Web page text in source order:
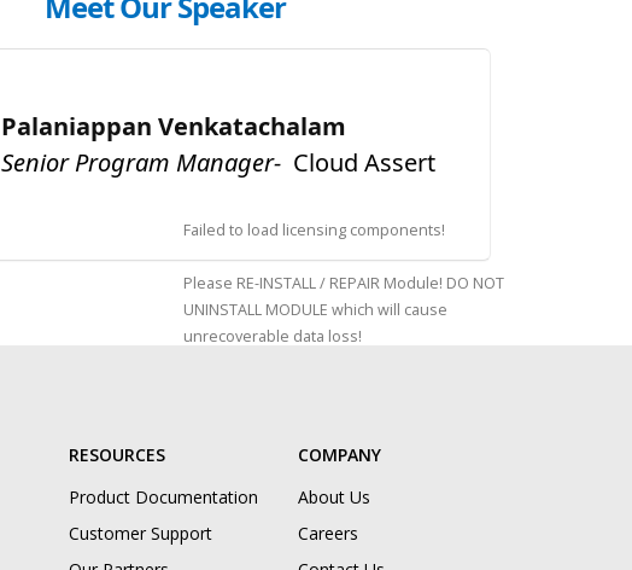
Palaniappan Venkatachalam
Senior Program Manager- Cloud Assert
Failed to load licensing components!
Please RE-INSTALL / REPAIR Module! DO NOT
UNINSTALL MODULE which will cause
unrecoverable data loss!
RESOURCES
Product Documentation
Customer Support
COMPANY
About Us
Careers